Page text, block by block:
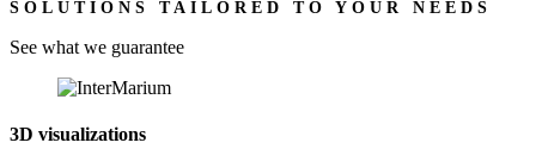
SOLUTIONS TAILORED TO YOUR NEEDS
See what we guarantee
3D visualizations